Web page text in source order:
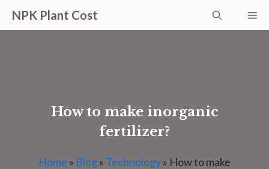
SkipNPK Plant Cost
How to make inorganic
fertilizer?
Home » Blog» Technology» How to make